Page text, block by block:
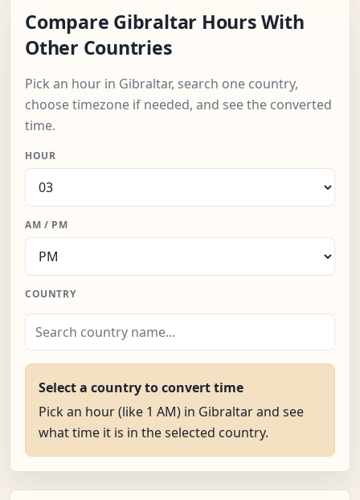
Compare Gibraltar Hours With
Other Countries
Pick an hour in Gibraltar, search one country,
choose timezone if needed, and see the converted
time.
HOUR
AM / PM
COUNTRY
Select a country to convert time
Pick an hour (like 1 AM) in Gibraltar and see
what time it is in the selected country.